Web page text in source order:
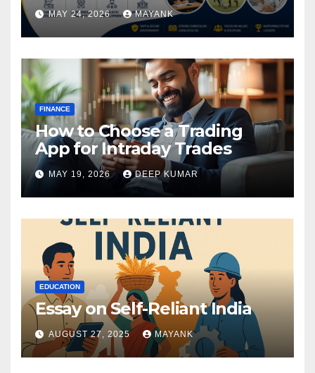
MAY 24, 2026 MAYANK
FINANCE
How to Choose a Trading
App for Intraday Trades
MAY 19, 2026 DEEP KUMAR
EDUCATION
Essay on Self-Reliant India
AUGUST 27, 2025 MAYANK